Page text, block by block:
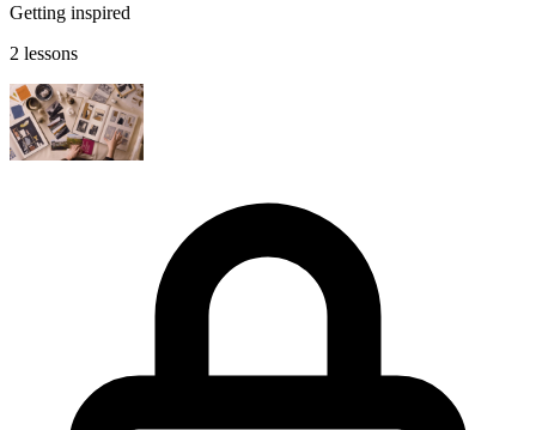
Getting inspired
2 lessons